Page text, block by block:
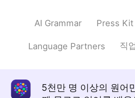
AI Grammar Press Kit
Language Partners 직업
5천만 명 이상의 원어